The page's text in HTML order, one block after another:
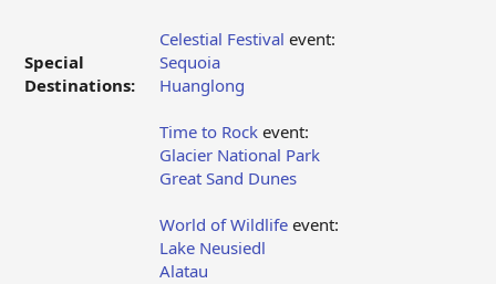
Special
Destinations:
Celestial Festival event:
Sequoia
Huanglong
Time to Rock event:
Glacier National Park
Great Sand Dunes
World of Wildlife event:
Lake Neusiedl
Alatau